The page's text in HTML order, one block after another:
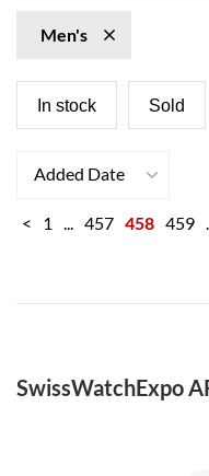
Men's
In stock Sold
Added Date
< 1 ... 457 458 459
SwissWatchExpo